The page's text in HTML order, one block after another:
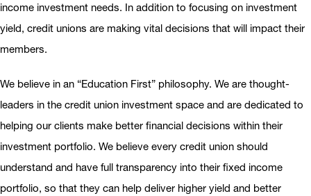
income investment needs. In addition to focusing on investment
yield, credit unions are making vital decisions that will impact their
members.
We believe in an “Education First” philosophy. We are thought-
leaders in the credit union investment space and are dedicated to
helping our clients make better financial decisions within their
investment portfolio. We believe every credit union should
understand and have full transparency into their fixed income
portfolio, so that they can help deliver higher yield and better